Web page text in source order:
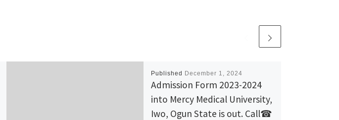
Published December 1, 2024
Admission Form 2023-2024
into Mercy Medical University,
Iwo, Ogun State is out. Call☎